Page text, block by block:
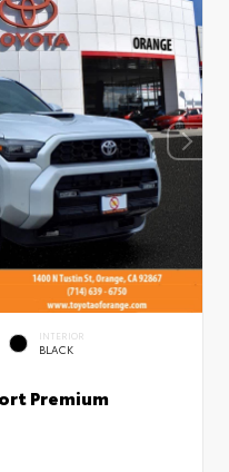
INTERIOR
BLACK
Premium